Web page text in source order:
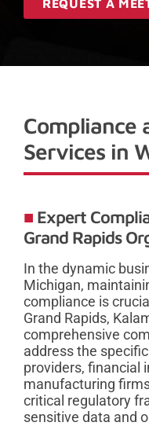
REQUEST A
Compliance
Services in
Expert
Grand Rapids
In the dynamic
Michigan,
compliance is
Grand Rapids,
comprehensive
address the
providers, financial
manufacturing
critical regulatory
sensitive data and